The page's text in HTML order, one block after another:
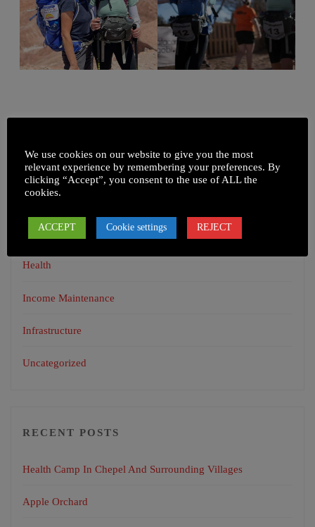
CATEGORIES
Education
Health
Income Maintenance
Infrastructure
Uncategorized
RECENT POSTS
Health Camp In Chepel And Surrounding Villages
Apple Orchard
We use cookies on our website to give you the most
relevant experience by remembering your preferences. By
clicking “Accept”, you consent to the use of ALL the
cookies.
ACCEPT Cookie settings REJECT